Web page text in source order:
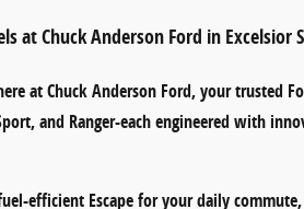
at Chuck Anderson Ford in Excelsior
atChuck Anderson Ford, your trusted
, and Ranger-each engineered with
efficient Escapefor your daily